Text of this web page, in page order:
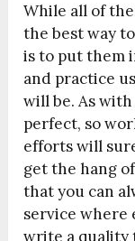
While all of
the best way
is to put them
and practice
will be. As
perfect, so
efforts will
get the hang
that you can
service where
write a quality